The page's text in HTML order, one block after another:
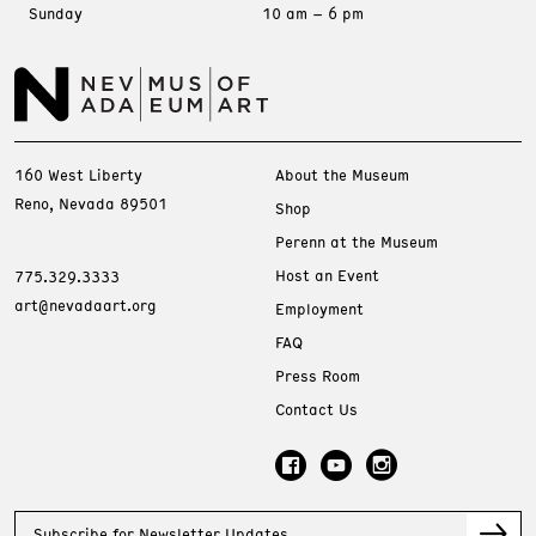
Sunday 10 am – 6 pm
160 West Liberty
Reno, Nevada 89501
775.329.3333
art@nevadaart.org
About the Museum
Shop
Perenn at the Museum
Host an Event
Employment
FAQ
Press Room
Contact Us